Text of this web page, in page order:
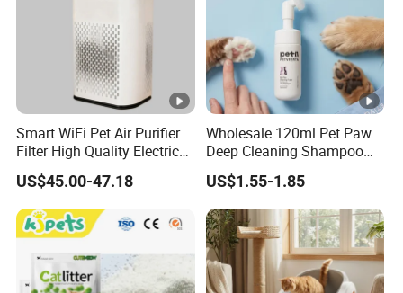
Smart WiFi Pet Air Purifier
Filter High Quality Electric
Cleaner
US$45.00-47.18
Wholesale 120ml Pet Paw
Deep Cleaning Shampoo
Foam Pet Paw Care
US$1.55-1.85